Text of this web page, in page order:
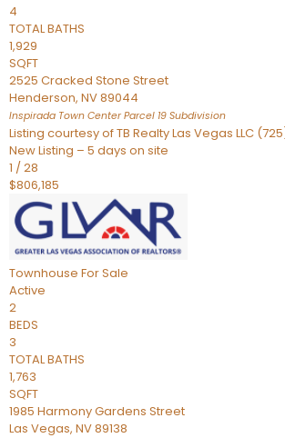
4
TOTAL BATHS
1,929
SQFT
2525 Cracked Stone Street
Henderson, NV89044
Inspirada Town Center Parcel 19 Subdivision
Listing courtesy of TB Realty Las Vegas LLC
New Listing – 5 days on site
1 /28
$806,185
Townhouse For Sale
Active
2
BEDS
3
TOTAL BATHS
1,763
SQFT
1985 Harmony Gardens Street
Las Vegas, NV89138